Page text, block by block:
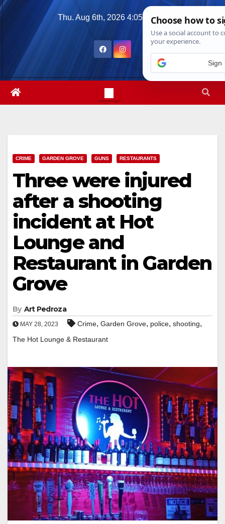
Skip
Thu. Aug 6th, 2026 4:05:24 AM
CRIME GARDEN GROVE GUNS RESTAURANTS
Three were injured
after a shooting
incident at Hot
Lounge and
Restaurant in Garden
Grove
By Art Pedroza
MAY 28, 2023 Crime, Garden Grove, police, shooting,
The Hot Lounge & Restaurant